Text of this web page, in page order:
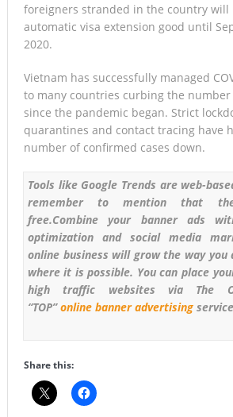
foreigners stranded in the country will
automatic visa extension good until
2020.
Vietnam has successfully managed
to many countries curbing the number
since the pandemic began. Strict
quarantines and contact tracing have
number of confirmed cases down.
Tools like Google Trends are web-
remember to mention that
free.Combine your banner ads
optimization and social media
online business will grow the way you
where it is possible. You can place
high traffic websites via The
“TOP”online banner advertising
Share this: